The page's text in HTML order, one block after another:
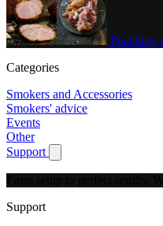
Poaching
Categories
Smokers and Accessories
Smokers' advice
Events
Other
Support
Show submenu for
Support